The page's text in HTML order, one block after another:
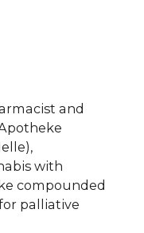
and
with
compounded
palliative